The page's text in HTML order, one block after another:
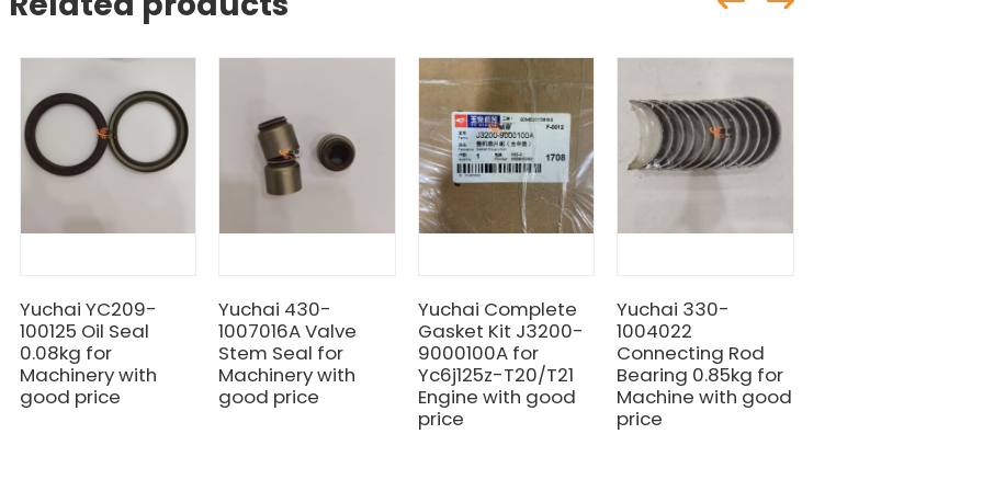
Yuchai YC209-
100125 Oil Seal
0.08kg for
Machinery with
good price
Yuchai 430-
1007016A Valve
Stem Seal for
Machinery with
good price
Yuchai Complete
Gasket Kit J3200-
9000100A for
Yc6j125z-T20/T21
Engine with good
price
Yuchai 330-
1004022
Connecting Rod
Bearing 0.85kg for
Machine with good
price